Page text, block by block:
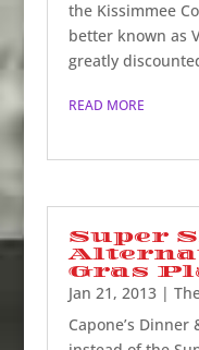
the Kissimmee
better known as
greatly
READ MORE
Super
Gras
Jan 21, 2013|
Capone’s Dinner